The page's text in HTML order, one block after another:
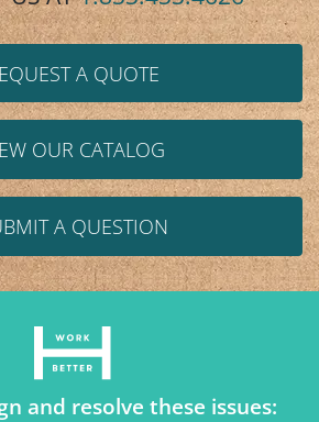
A QUOTE
OUR CATALOG
A QUESTION
and resolve these issues: